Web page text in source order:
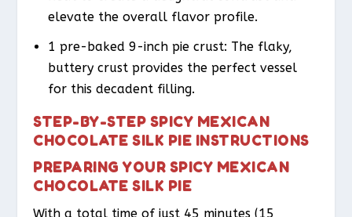
elevate the overall flavor profile.
1 pre-baked 9-inch pie crust: The flaky,
buttery crust provides the perfect vessel
for this decadent filling.
STEP-BY-STEP SPICY MEXICAN
CHOCOLATE SILK PIE INSTRUCTIONS
PREPARING YOUR SPICY MEXICAN
CHOCOLATE SILK PIE
With a total time of just 45 minutes (15